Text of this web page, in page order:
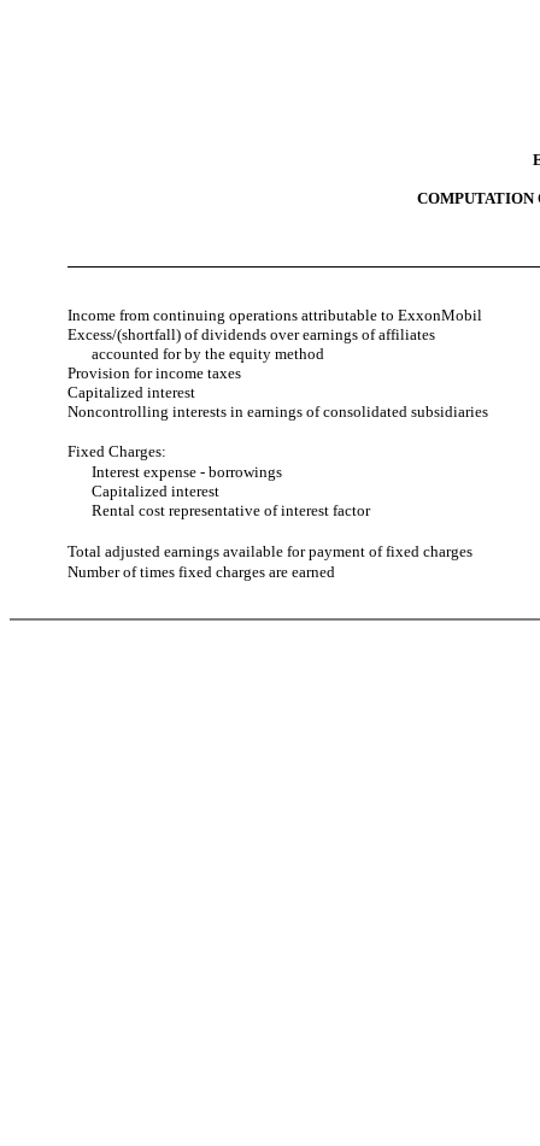
COMPUTATION
Income from continuing operations attributable to ExxonMobil
Excess/(shortfall) of dividends over earnings of affiliates
accounted for by the equity method
Provision for income taxes
Capitalized interest
Noncontrolling interests in earnings of consolidated subsidiaries
Fixed Charges:
Interest expense - borrowings
Capitalized interest
Rental cost representative of interest factor
Total adjusted earnings available for payment of fixed charges
Number of times fixed charges are earned